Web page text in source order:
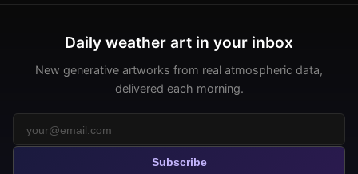
Daily weather art in your inbox
New generative artworks from real atmospheric data,
delivered each morning.
Subscribe